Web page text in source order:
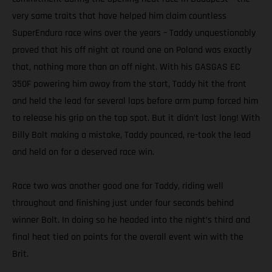
very same traits that have helped him claim countless
SuperEnduro race wins over the years – Taddy unquestionably
proved that his off night at round one on Poland was exactly
that, nothing more than an off night. With his GASGAS EC
350F powering him away from the start, Taddy hit the front
and held the lead for several laps before arm pump forced him
to release his grip on the top spot. But it didn’t last long! With
Billy Bolt making a mistake, Taddy pounced, re-took the lead
and held on for a deserved race win.
Race two was another good one for Taddy, riding well
throughout and finishing just under four seconds behind
winner Bolt. In doing so he headed into the night’s third and
final heat tied on points for the overall event win with the
Brit.